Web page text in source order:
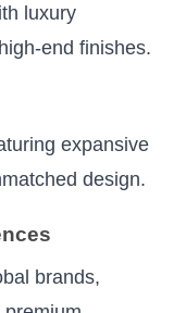
luxury
end finishes.
expansive
design.
brands,